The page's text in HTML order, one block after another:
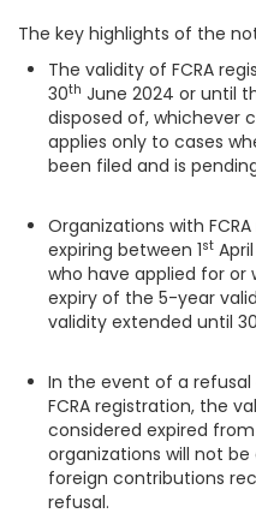
The key highlights of the
The validity of FCRA
30th June 2024 or until
disposed of, whichever
applies only to cases
been filed and is
Organizations with
expiring between 1st
who have applied for or
expiry of the 5-year
validity extended until 30
In the event of a
FCRA registration, the
considered expired
organizations will not
foreign contributions
refusal.